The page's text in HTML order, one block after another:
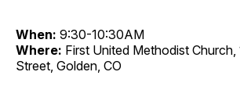
When: 9:30-10:30AM
Where: First United Methodist Church,
Street, Golden, CO